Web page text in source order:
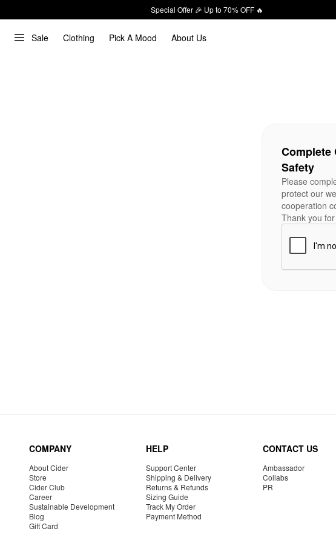
Special Offer 🎉 Up to 70% OFF 🔥
Sale Clothing Pick A Mood About Us
Complete
Safety
Please
protect our
cooperation
Thank you
COMPANY
About Cider
Store
Cider Club
Career
Sustainable Development
Blog
Gift Card
HELP
Support Center
Shipping & Delivery
Returns & Refunds
Sizing Guide
Track My Order
Payment Method
CONTACT US
Ambassador
Collabs
PR